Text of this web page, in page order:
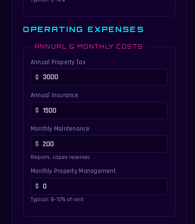
OPERATING EXPENSES
ANNUAL & MONTHLY COSTS
Annual Property Tax
Annual Insurance
Monthly Maintenance
Repairs, capex reserves
Monthly Property Management
Typical: 8–10% of rent